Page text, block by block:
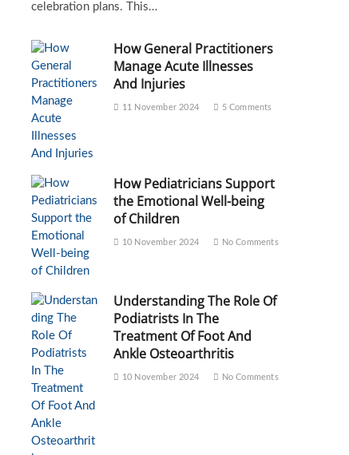
celebration plans. This…
How General Practitioners
Manage Acute Illnesses
And Injuries
11 November 2024 5 Comments
How Pediatricians Support
the Emotional Well-being
of Children
10 November 2024 No Comments
Understanding The Role Of
Podiatrists In The
Treatment Of Foot And
Ankle Osteoarthritis
10 November 2024 No Comments